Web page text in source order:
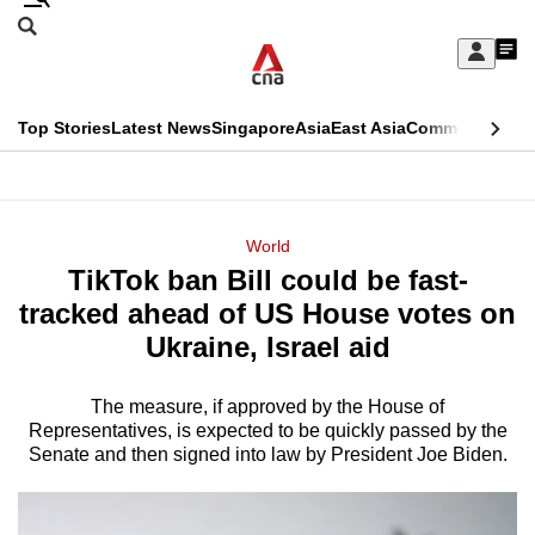
Skip
Sign
My
menu
Search
CNAR
Top StoriesLatest NewsSingaporeAsiaEast AsiaCommentary
Menu
World
TikTok ban Bill could be fast-
tracked ahead of US House votes on
Ukraine, Israel aid
The measure, if approved by the House of
Representatives, is expected to be quickly passed by the
Senate and then signed into law by President Joe Biden.
This
longer
supported
We
know
it's
a